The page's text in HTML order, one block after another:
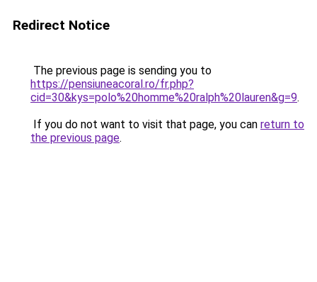
Redirect Notice
The previous page is sending you to
https://pensiuneacoral.ro/fr.php?
cid=30&kys=polo%20homme%20ralph%20lauren&g=9.
If you do not want to visit that page, you can return to
the previous page.